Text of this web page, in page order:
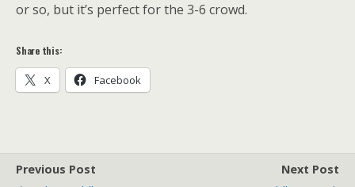
or so, but it’s perfect for the 3-6 crowd.
Share this:
X Facebook
Previous Post
Next Post